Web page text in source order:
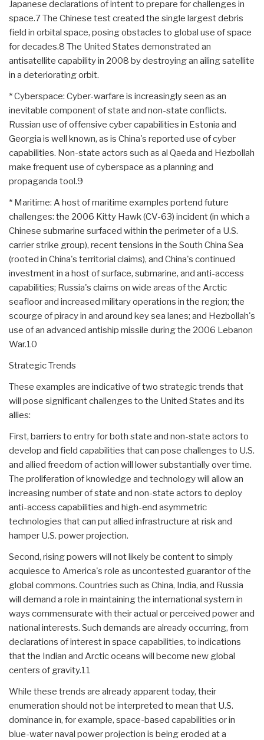
Japanese declarations of intent to prepare for challenges in
space.7 The Chinese test created the single largest debris
field in orbital space, posing obstacles to global use of space
for decades.8 The United States demonstrated an
antisatellite capability in 2008 by destroying an ailing satellite
in a deteriorating orbit.
* Cyberspace: Cyber-warfare is increasingly seen as an
inevitable component of state and non-state conflicts.
Russian use of offensive cyber capabilities in Estonia and
Georgia is well known, as is China's reported use of cyber
capabilities. Non-state actors such as al Qaeda and Hezbollah
make frequent use of cyberspace as a planning and
propaganda tool.9
* Maritime: A host of maritime examples portend future
challenges: the 2006 Kitty Hawk (CV-63) incident (in which a
Chinese submarine surfaced within the perimeter of a U.S.
carrier strike group), recent tensions in the South China Sea
(rooted in China's territorial claims), and China's continued
investment in a host of surface, submarine, and anti-access
capabilities; Russia's claims on wide areas of the Arctic
seafloor and increased military operations in the region; the
scourge of piracy in and around key sea lanes; and Hezbollah's
use of an advanced antiship missile during the 2006 Lebanon
War.10
Strategic Trends
These examples are indicative of two strategic trends that
will pose significant challenges to the United States and its
allies:
First, barriers to entry for both state and non-state actors to
develop and field capabilities that can pose challenges to U.S.
and allied freedom of action will lower substantially over time.
The proliferation of knowledge and technology will allow an
increasing number of state and non-state actors to deploy
anti-access capabilities and high-end asymmetric
technologies that can put allied infrastructure at risk and
hamper U.S. power projection.
Second, rising powers will not likely be content to simply
acquiesce to America's role as uncontested guarantor of the
global commons. Countries such as China, India, and Russia
will demand a role in maintaining the international system in
ways commensurate with their actual or perceived power and
national interests. Such demands are already occurring, from
declarations of interest in space capabilities, to indications
that the Indian and Arctic oceans will become new global
centers of gravity.11
While these trends are already apparent today, their
enumeration should not be interpreted to mean that U.S.
dominance in, for example, space-based capabilities or in
blue-water naval power projection is being eroded at a